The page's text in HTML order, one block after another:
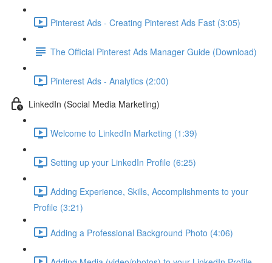
Pinterest Ads - Creating Pinterest Ads Fast (3:05)
The Official Pinterest Ads Manager Guide (Download)
Pinterest Ads - Analytics (2:00)
LinkedIn (Social Media Marketing)
Welcome to LinkedIn Marketing (1:39)
Setting up your LinkedIn Profile (6:25)
Adding Experience, Skills, Accomplishments to your
Profile (3:21)
Adding a Professional Background Photo (4:06)